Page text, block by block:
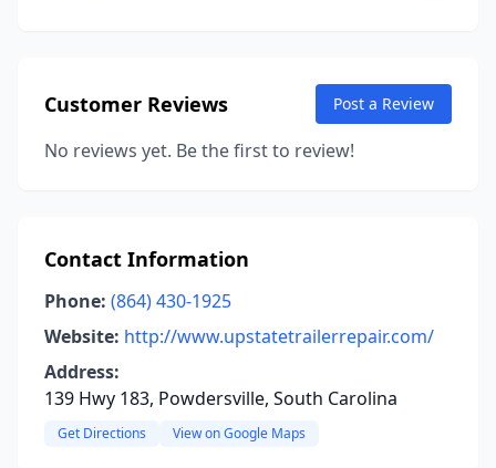
Customer Reviews Post a Review
No reviews yet. Be the first to review!
Contact Information
Phone: (864) 430-1925
Website: http://www.upstatetrailerrepair.com/
Address:
139 Hwy 183, Powdersville, South Carolina
Get Directions View on Google Maps